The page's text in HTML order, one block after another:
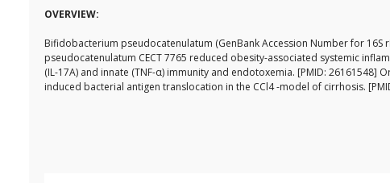
OVERVIEW:
Bifidobacterium pseudocatenulatum (GenBank Accession Number for
pseudocatenulatum CECT 7765 reduced obesity-associated systemic
(IL-17A) and innate (TNF-α) immunity and endotoxemia. [PMID:
induced bacterial antigen translocation in the CCl4 -model of cirrhosis.